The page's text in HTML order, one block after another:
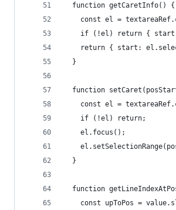
  function getCaretInfo() {
const el =
if (!el) return {
return { start:
  }
function
const el =
    if (!el) return;
    el.focus();
  }
function
const upToPos =